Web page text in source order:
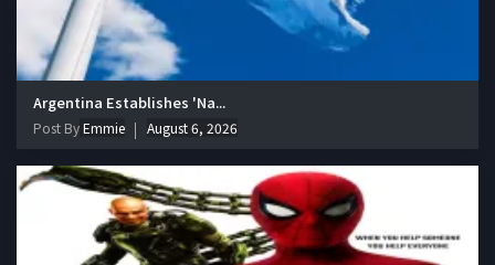
Argentina Establishes 'Na...
Post ByEmmie August 6, 2026